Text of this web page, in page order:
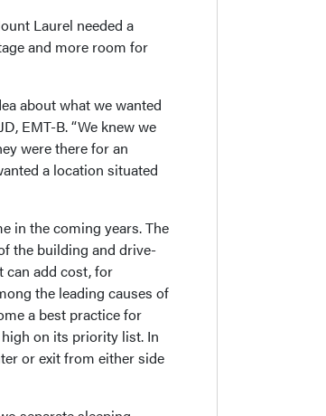
Laurel needed a
and more room for
about what we wanted
EMT-B. “We knew we
were there for an
a location situated
in the coming years. The
the building and drive-
can add cost, for
the leading causes of
a best practice for
on its priority list. In
or exit from either side